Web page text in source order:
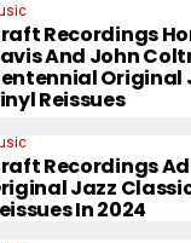
Recordings
And John
Original
Reissues
Recordings
Jazz
In 2024